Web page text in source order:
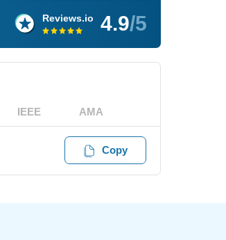
Reviews.io 4.9/5
IEEE AMA
Copy